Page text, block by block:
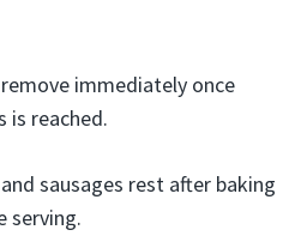
immediately once
is reached.
sausages rest after baking
serving.